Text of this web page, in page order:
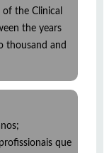
the Clinical
the years
thousand and
que